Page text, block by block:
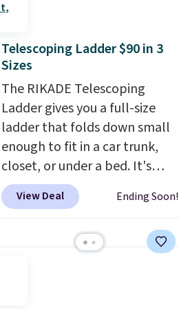
final sale, so no returns,
adjustments are allowed.
need to log in to a free Aosom
purchase.
Telescoping Ladder $90 in 3
Sizes
The RIKADE Telescoping
Ladder gives you a full-size
ladder that folds down small
enough to fit in a car trunk,
closet, or under a bed. It's
built from high-strength
aluminum and holds up to 330
two independent
View Deal Ending Soon!